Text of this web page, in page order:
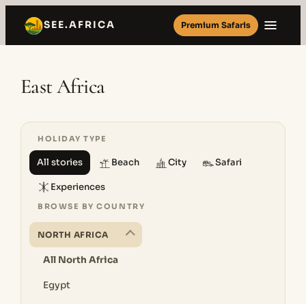
content
SEE.AFRICA Premium Safaris
East Africa
HOLIDAY TYPE
All stories Beach City Safari
Experiences
BROWSE BY COUNTRY
NORTH AFRICA
All North Africa
Egypt